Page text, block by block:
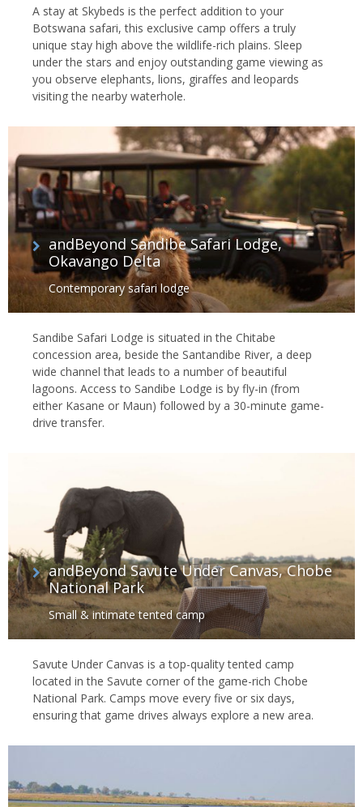
A stay at Skybeds is the perfect addition to your
Botswana safari, this exclusive camp offers a truly
unique stay high above the wildlife-rich plains. Sleep
under the stars and enjoy outstanding game viewing as
you observe elephants, lions, giraffes and leopards
visiting the nearby waterhole.
andBeyond Sandibe Safari Lodge,
Okavango Delta
Contemporary safari lodge
Sandibe Safari Lodge is situated in the Chitabe
concession area, beside the Santandibe River, a deep
wide channel that leads to a number of beautiful
lagoons. Access to Sandibe Lodge is by fly-in (from
either Kasane or Maun) followed by a 30-minute game-
drive transfer.
andBeyond Savute Under Canvas, Chobe
National Park
Small & intimate tented camp
Savute Under Canvas is a top-quality tented camp
located in the Savute corner of the game-rich Chobe
National Park. Camps move every five or six days,
ensuring that game drives always explore a new area.